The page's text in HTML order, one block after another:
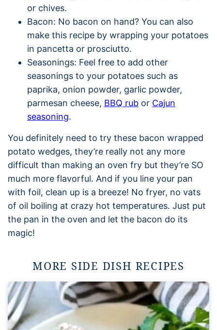
or chives.
Bacon: No bacon on hand? You can also
make this recipe by wrapping your potatoes
in pancetta or prosciutto.
Seasonings: Feel free to add other
seasonings to your potatoes such as
paprika, onion powder, garlic powder,
parmesan cheese, BBQ rub or Cajun
seasoning.
You definitely need to try these bacon wrapped
potato wedges, they’re really not any more
difficult than making an oven fry but they’re SO
much more flavorful. And if you line your pan
with foil, clean up is a breeze! No fryer, no vats
of oil boiling at crazy hot temperatures. Just put
the pan in the oven and let the bacon do its
magic!
MORE SIDE DISH RECIPES